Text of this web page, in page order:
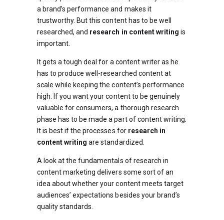
a brand’s performance and makes it
trustworthy. But this content has to be well
researched, and research in content writing is
important.
It gets a tough deal for a content writer as he
has to produce well-researched content at
scale while keeping the content’s performance
high. If you want your content to be genuinely
valuable for consumers, a thorough research
phase has to be made a part of content writing.
It is best if the processes for research in
content writing are standardized.
A look at the fundamentals of research in
content marketing delivers some sort of an
idea about whether your content meets target
audiences’ expectations besides your brand’s
quality standards.